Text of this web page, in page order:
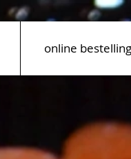
online bestelling